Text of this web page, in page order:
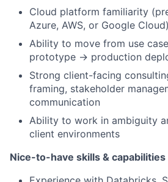
Cloud platform familiarity
Azure, AWS, or Google Cloud)
Ability to move from use
prototype → production
Strong client-facing
framing, stakeholder
communication
Ability to work in ambiguity
client environments
Nice-to-have skills & capabilities